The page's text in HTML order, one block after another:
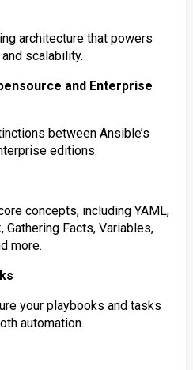
architecture that powers
scalability.
and Enterprise
between Ansible’s
editions.
concepts, including YAML,
Gathering Facts, Variables,
more.
your playbooks and tasks
automation.